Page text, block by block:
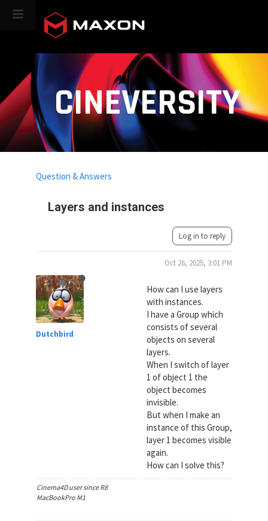
CINEVERSITY
Layers and instances
Question & Answers
Log in to reply
Dutchbird
Oct 26, 2025, 3:01 PM
How can I use layers
with instances.
I have a Group which
consists of several
objects on several
layers.
When I switch of layer
1 of object 1 the
object becomes
invisible.
But when I make an
instance of this Group,
layer 1 becomes visible
again.
How can I solve this?
Cinema4D user since R8
MacBookPro M1